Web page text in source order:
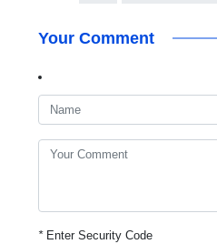
Your Comment
*Enter Security Code